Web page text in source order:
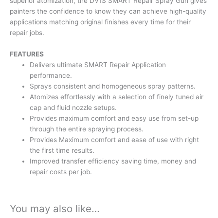
painters the confidence to know they can achieve high-quality
applications matching original finishes every time for their
repair jobs.
FEATURES
Delivers ultimate SMART Repair Application
performance.
Sprays consistent and homogeneous spray patterns.
Atomizes effortlessly with a selection of finely tuned air
cap and fluid nozzle setups.
Provides maximum comfort and easy use from set-up
through the entire spraying process.
Provides Maximum comfort and ease of use with right
the first time results.
Improved transfer efficiency saving time, money and
repair costs per job.
You may also like…